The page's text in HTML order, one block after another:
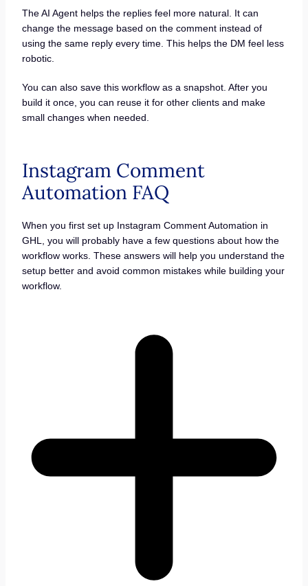
The AI Agent helps the replies feel more natural. It can
change the message based on the comment instead of
using the same reply every time. This helps the DM feel less
robotic.
You can also save this workflow as a snapshot. After you
build it once, you can reuse it for other clients and make
small changes when needed.
Instagram Comment
Automation FAQ
When you first set up Instagram Comment Automation in
GHL, you will probably have a few questions about how the
workflow works. These answers will help you understand the
setup better and avoid common mistakes while building your
workflow.